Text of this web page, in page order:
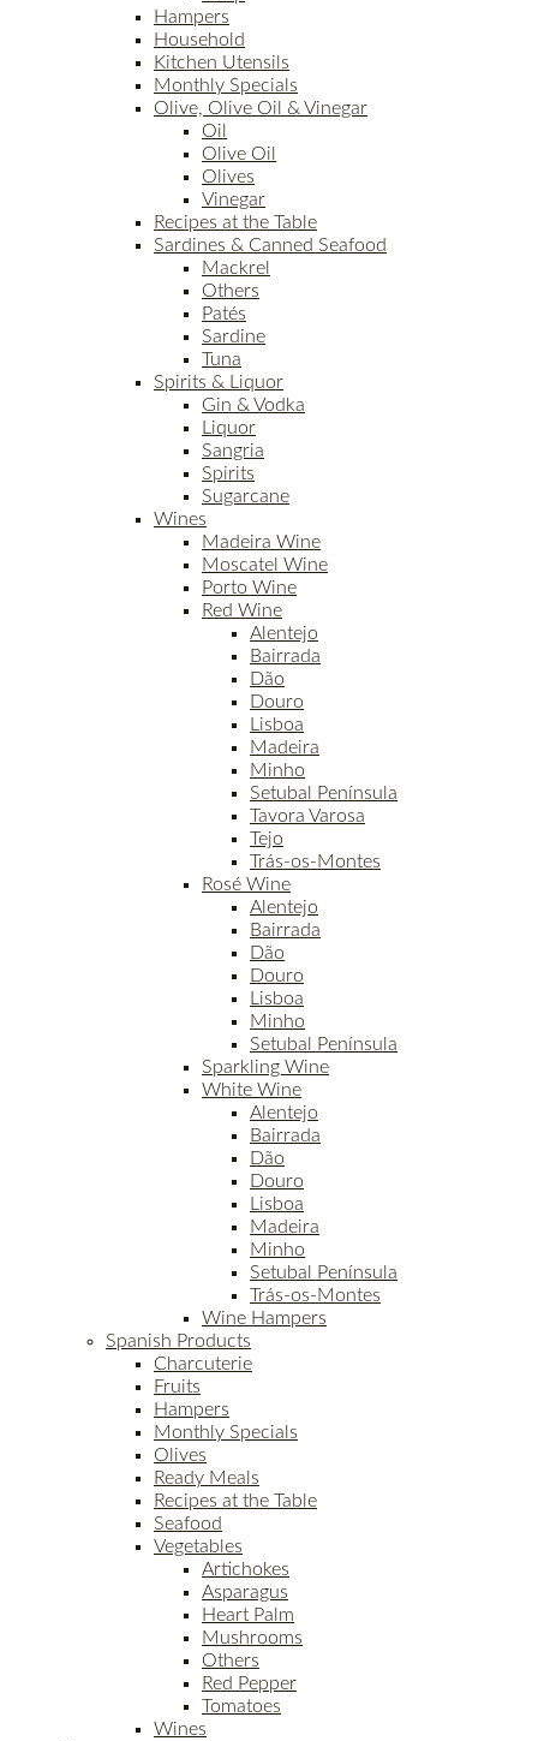
Hampers
Household
Kitchen Utensils
Monthly Specials
Olive, Olive Oil & Vinegar
Oil
Olive Oil
Olives
Vinegar
Recipes at the Table
Sardines & Canned Seafood
Mackrel
Others
Patés
Sardine
Tuna
Spirits & Liquor
Gin & Vodka
Liquor
Sangria
Spirits
Sugarcane
Wines
Madeira Wine
Moscatel Wine
Porto Wine
Red Wine
Alentejo
Bairrada
Dão
Douro
Lisboa
Madeira
Minho
Setubal Península
Tavora Varosa
Tejo
Trás-os-Montes
Rosé Wine
Alentejo
Bairrada
Dão
Douro
Lisboa
Minho
Setubal Península
Sparkling Wine
White Wine
Alentejo
Bairrada
Dão
Douro
Lisboa
Madeira
Minho
Setubal Península
Trás-os-Montes
Wine Hampers
Spanish Products
Charcuterie
Fruits
Hampers
Monthly Specials
Olives
Ready Meals
Recipes at the Table
Seafood
Vegetables
Artichokes
Asparagus
Heart Palm
Mushrooms
Others
Red Pepper
Tomatoes
Wines